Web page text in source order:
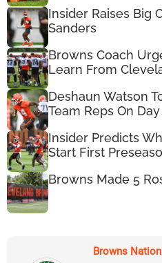
Insider Raises Big
Sanders
Browns Coach
Learn From
Deshaun Watson
Team Reps On
Insider Predicts
Start First
Browns Made 5
Browns